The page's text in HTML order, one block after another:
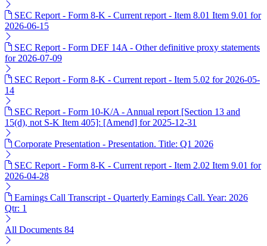
SEC Report - Form 8-K - Current report - Item 8.01 Item 9.01 for
2026-06-15
SEC Report - Form DEF 14A - Other definitive proxy statements
for 2026-07-09
SEC Report - Form 8-K - Current report - Item 5.02 for 2026-05-
14
SEC Report - Form 10-K/A - Annual report [Section 13 and
15(d), not S-K Item 405]: [Amend] for 2025-12-31
Corporate Presentation - Presentation. Title: Q1 2026
SEC Report - Form 8-K - Current report - Item 2.02 Item 9.01 for
2026-04-28
Earnings Call Transcript - Quarterly Earnings Call. Year: 2026
Qtr: 1
All Documents 84